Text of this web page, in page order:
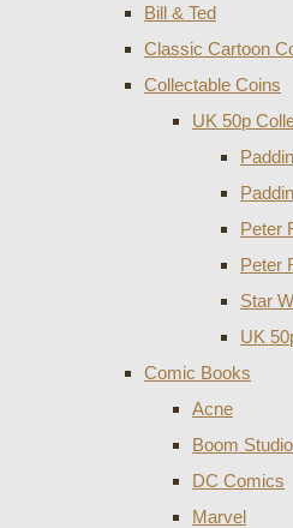
Bill & Ted
Classic Cartoon
Collectable Coins
UK 50p
Peter
Peter
Star
UK
Comic Books
Acne
Boom
DC Comics
Marvel